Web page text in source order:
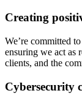
Creating
We’re committed
ensuring we act as
clients, and the
Cybersecurity